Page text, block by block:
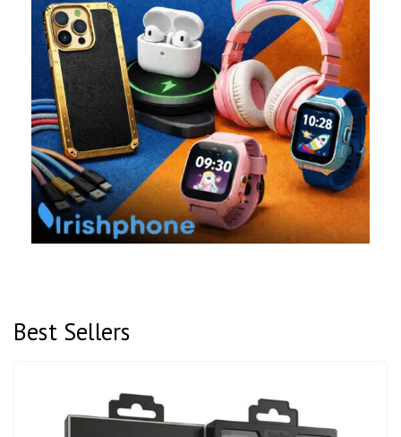
Best Sellers